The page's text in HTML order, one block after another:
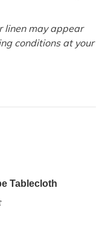
linen may appear
conditions at your
Tablecloth